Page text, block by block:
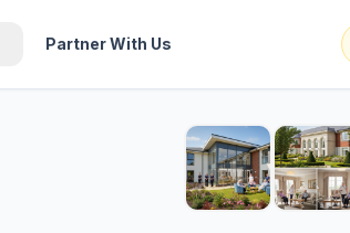
Partner With Us